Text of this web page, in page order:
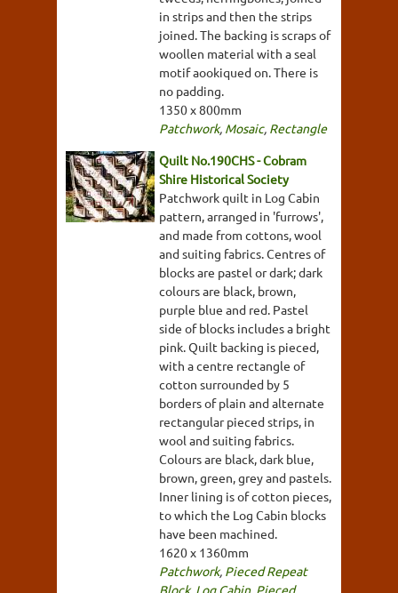
in strips and then the strips
joined. The backing is scraps of
woollen material with a seal
motif aookiqued on. There is
no padding.
1350 x 800mm
Patchwork, Mosaic, Rectangle
Quilt No.190CHS - Cobram
Shire Historical Society
Patchwork quilt in Log Cabin
pattern, arranged in 'furrows',
and made from cottons, wool
and suiting fabrics. Centres of
blocks are pastel or dark; dark
colours are black, brown,
purple blue and red. Pastel
side of blocks includes a bright
pink. Quilt backing is pieced,
with a centre rectangle of
cotton surrounded by 5
borders of plain and alternate
rectangular pieced strips, in
wool and suiting fabrics.
Colours are black, dark blue,
brown, green, grey and pastels.
Inner lining is of cotton pieces,
to which the Log Cabin blocks
have been machined.
1620 x 1360mm
Patchwork, Pieced Repeat
Block, Log Cabin, Pieced